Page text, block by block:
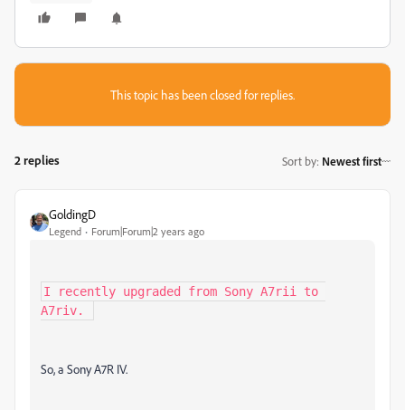
This topic has been closed for replies.
2 replies Sort by: Newest first
GoldingD
Legend Forum|Forum|2 years ago
I recently upgraded from Sony A7rii to
A7riv.
So, a Sony A7R IV.